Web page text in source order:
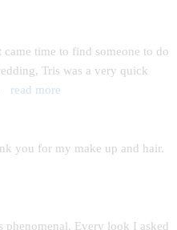
came time to find someone to do
Tris was a very quick
read more
you for my make up and hair.
phenomenal. Every look I asked